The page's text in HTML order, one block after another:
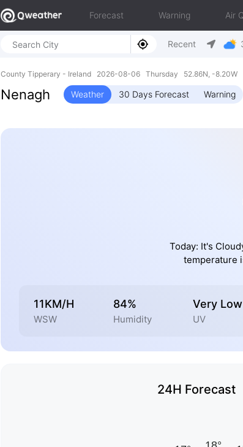
Forecast Warning Air
Recent
County Tipperary - Ireland 2026-08-06 Thursday 52.86N, -8.20W
Nenagh Weather 30 Days Forecast Warning
Today: It's
temperature
11KM/H
WSW
84%
Humidity
Very Low
UV
24H Forecast